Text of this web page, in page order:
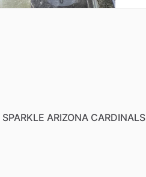
SPARKLE ARIZONA CARDINALS